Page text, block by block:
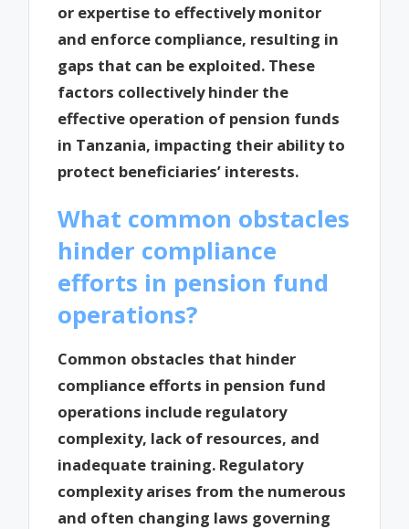
or expertise to effectively monitor
and enforce compliance, resulting in
gaps that can be exploited. These
factors collectively hinder the
effective operation of pension funds
in Tanzania, impacting their ability to
protect beneficiaries’ interests.
What common obstacles
hinder compliance
efforts in pension fund
operations?
Common obstacles that hinder
compliance efforts in pension fund
operations include regulatory
complexity, lack of resources, and
inadequate training. Regulatory
complexity arises from the numerous
and often changing laws governing